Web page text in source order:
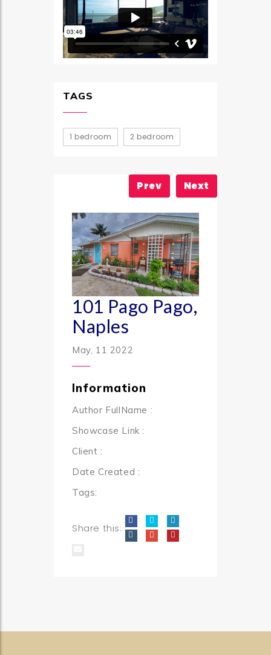
TAGS
1 bedroom 2 bedroom
Prev Next
101 Pago Pago,
Naples
May, 11 2022
Information
Author FullName :
Showcase Link :
Client :
Date Created :
Tags:
Share this: